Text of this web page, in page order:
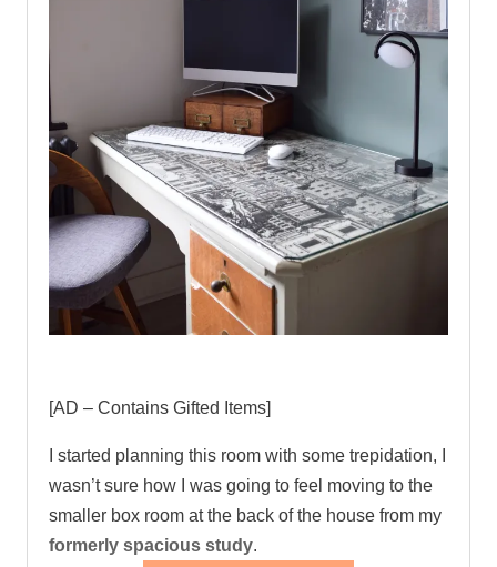
[AD – Contains Gifted Items]
I started planning this room with some trepidation, I
wasn’t sure how I was going to feel moving to the
smaller box room at the back of the house from my
formerly spacious study.